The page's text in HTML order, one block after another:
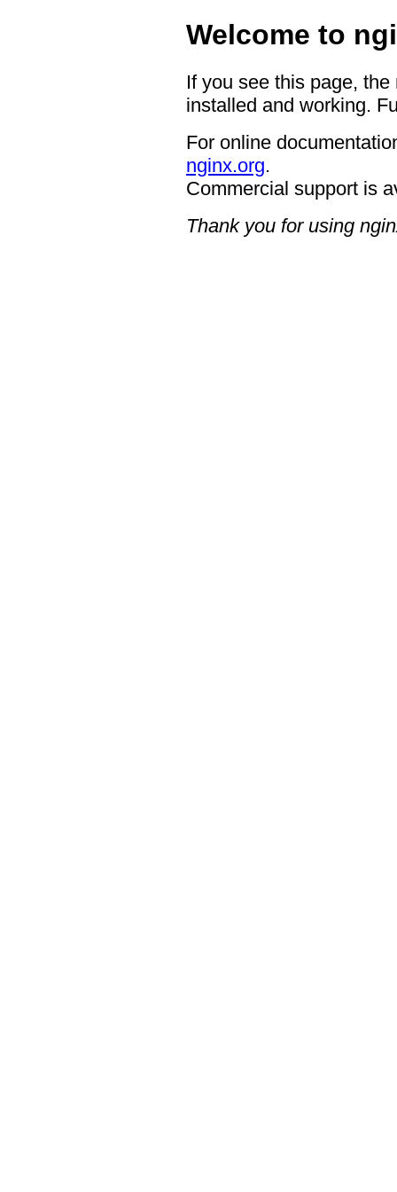
Welcome to
If you see this page,
installed and working.
For online
nginx.org.
Commercial support is
Thank you for using